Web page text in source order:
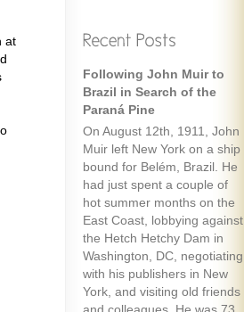
at
Following John Muir to
Brazil in Search of the
Paraná Pine
On August 12th, 1911, John
Muir left New York on a ship
bound for Belém, Brazil. He
had just spent a couple of
hot summer months on the
East Coast, lobbying against
the Hetch Hetchy Dam in
Washington, DC, negotiating
with his publishers in New
York, and visiting old friends
Remembering Ecologist
Paul Ehrlich
When I was maybe fifteen,
my always optimistic and
encouraging mother gave
me an envelope with a five-
dollar bill and a note that
said “To start a fund to feed
the people of the world.” It
must have been her
response to one of the
wide-ranging discussions
we often had, about